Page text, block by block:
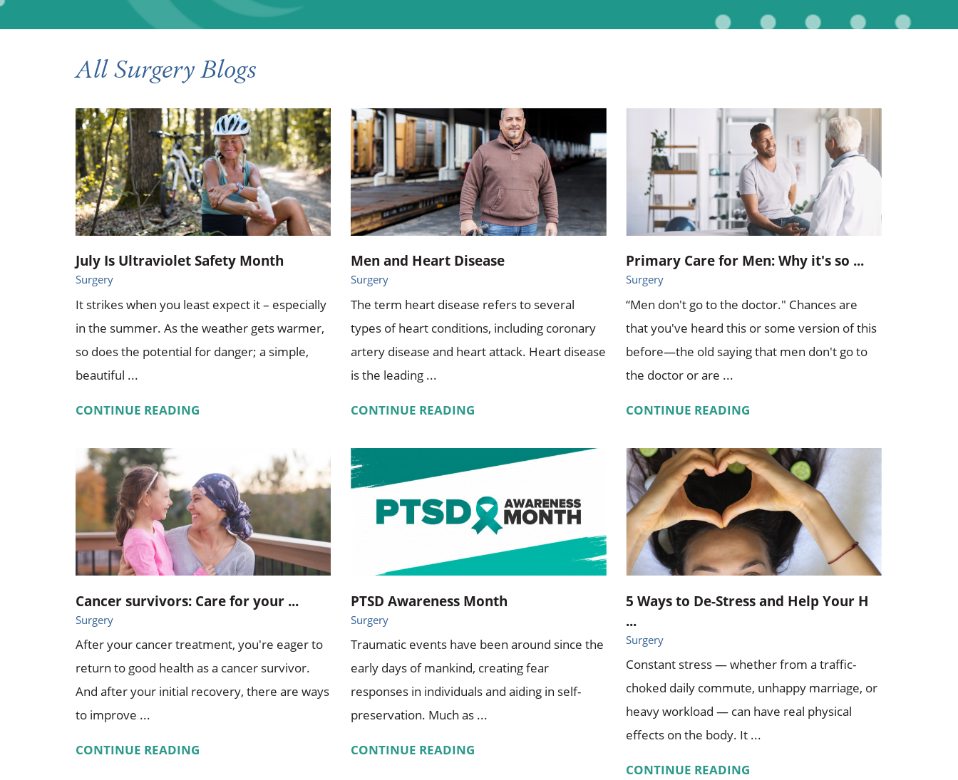
Occupational Health Occupational Therapy
Sleep Center
Walk-in Clinic Women's Health Services Wright Clinic Family Clinic Hulett
All Surgery Blogs
July Is Ultraviolet Safety Month
Surgery
It strikes when you least expect it – especially
in the summer. As the weather gets warmer,
so does the potential for danger; a simple,
beautiful ...
CONTINUE READING
Men and Heart Disease
Surgery
The term heart disease refers to several
types of heart conditions, including coronary
artery disease and heart attack. Heart disease
is the leading ...
CONTINUE READING
Primary Care for Men: Why it's so ...
Surgery
“Men don't go to the doctor." Chances are
that you've heard this or some version of this
before—the old saying that men don't go to
the doctor or are ...
CONTINUE READING
Cancer survivors: Care for your ...
Surgery
After your cancer treatment, you're eager to
return to good health as a cancer survivor.
And after your initial recovery, there are ways
to improve ...
CONTINUE READING
PTSD Awareness Month
Surgery
Traumatic events have been around since the
early days of mankind, creating fear
responses in individuals and aiding in self-
preservation. Much as ...
CONTINUE READING
5 Ways to De-Stress and Help Your H
...
Surgery
Constant stress — whether from a traffic-
choked daily commute, unhappy marriage, or
heavy workload — can have real physical
effects on the body. It ...
CONTINUE READING